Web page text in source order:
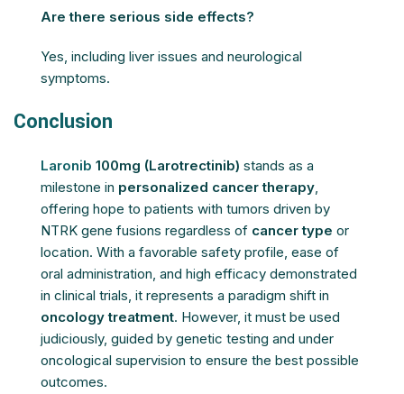
Are there serious side effects?
Yes, including liver issues and neurological
symptoms.
Conclusion
Laronib 100mg (Larotrectinib) stands as a
milestone in personalized cancer therapy,
offering hope to patients with tumors driven by
NTRK gene fusions regardless of cancer type or
location. With a favorable safety profile, ease of
oral administration, and high efficacy demonstrated
in clinical trials, it represents a paradigm shift in
oncology treatment. However, it must be used
judiciously, guided by genetic testing and under
oncological supervision to ensure the best possible
outcomes.